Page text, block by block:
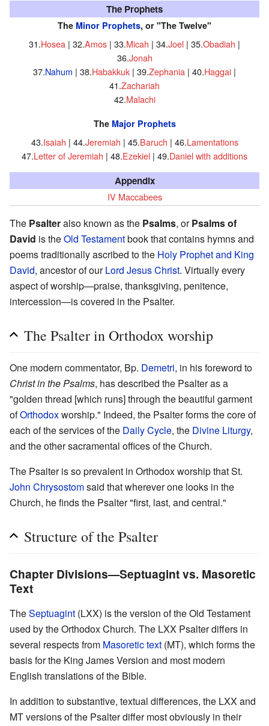
The Prophets
The Minor Prophets, or "The Twelve"
31.Hosea | 32.Amos | 33.Micah | 34.Joel | 35.Obadiah |
36.Jonah
37.Nahum | 38.Habakkuk | 39.Zephania | 40.Haggai |
41.Zachariah
42.Malachi
The Major Prophets
43.Isaiah | 44.Jeremiah | 45.Baruch | 46.Lamentations
47.Letter of Jeremiah | 48.Ezekiel | 49.Daniel with additions
Appendix
IV Maccabees
The Psalteralso known as the Psalms, orPsalms of
David is theOld Testamentbook that contains hymns and
poems traditionally ascribed to the Holy Prophet and King
David, ancestor of ourLord Jesus Christ. Virtually every
aspect of worship—praise, thanksgiving, penitence,
intercession—is covered in the Psalter.
The Psalter in Orthodox worship
One modern commentator, Bp. Demetri, in his foreword to
Christ in the Psalms, has described the Psalter as a
"golden thread [which runs] through the beautiful garment
ofOrthodoxworship." Indeed, the Psalter forms the core of
each of the services of the Daily Cycle, the Divine Liturgy,
and the other sacramental offices of the Church.
The Psalter is so prevalent in Orthodox worship that St.
John Chrysostomsaid that wherever one looks in the
Church, he finds the Psalter "first, last, and central."
Structure of the Psalter
Chapter Divisions—Septuagint vs. Masoretic
Text
TheSeptuagint (LXX) is the version of the Old Testament
used by the Orthodox Church. The LXX Psalter differs in
several respects from Masoretic text (MT), which forms the
basis for the King James Version and most modern
English translations of the Bible.
In addition to substantive, textual differences, the LXX and
MT versions of the Psalter differ most obviously in their